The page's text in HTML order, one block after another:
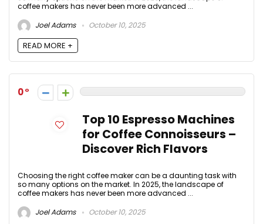
coffee makers has never been more advanced ...
Joel Adams
October 10, 2025
READ MORE +
0
Top 10 Espresso Machines
for Coffee Connoisseurs –
Discover Rich Flavors
Choosing the right coffee maker can be a daunting task with
so many options on the market. In 2025, the landscape of
coffee makers has never been more advanced ...
Joel Adams
October 10, 2025